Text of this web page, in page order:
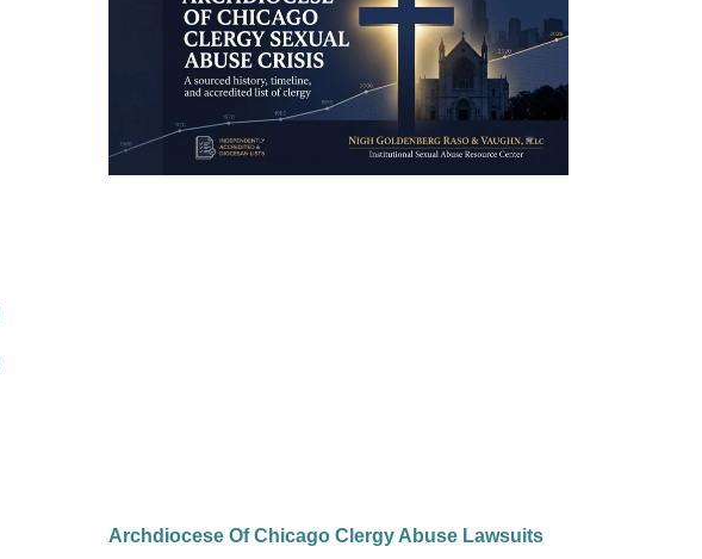
Archdiocese Of Chicago Clergy Abuse Lawsuits